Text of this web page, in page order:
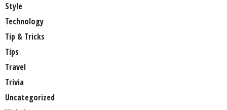
Style
Technology
Tip & Tricks
Tips
Travel
Trivia
Uncategorized